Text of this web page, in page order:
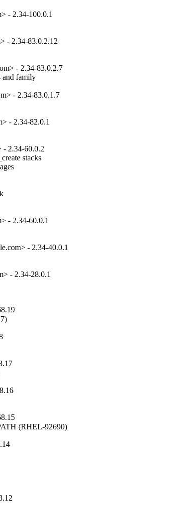
- 2.34-100.0.1
- 2.34-83.0.2.12
- 2.34-83.0.2.7
and family
- 2.34-83.0.1.7
- 2.34-82.0.1
2.34-60.0.2
stacks
- 2.34-60.0.1
- 2.34-40.0.1
- 2.34-28.0.1
(RHEL-92690)